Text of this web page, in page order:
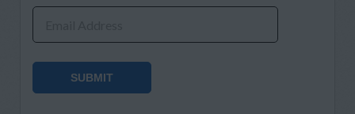
SUBMIT